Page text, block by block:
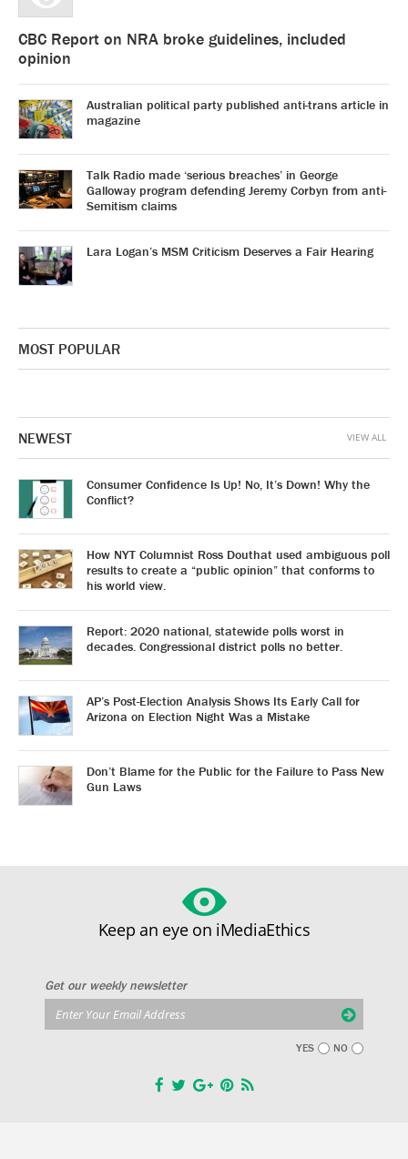
CBC Report on NRA broke guidelines, included
opinion
Australian political party published anti-trans article in
magazine
Talk Radio made ‘serious breaches’ in George
Galloway program defending Jeremy Corbyn from anti-
Semitism claims
Lara Logan’s MSM Criticism Deserves a Fair Hearing
MOST POPULAR
NEWEST
Consumer Confidence Is Up! No, It’s Down! Why the
Conflict?
How NYT Columnist Ross Douthat used ambiguous poll
results to create a “public opinion” that conforms to
his world view.
Report: 2020 national, statewide polls worst in
decades. Congressional district polls no better.
AP’s Post-Election Analysis Shows Its Early Call for
Arizona on Election Night Was a Mistake
Don’t Blame for the Public for the Failure to Pass New
Gun Laws
VIEW ALL
Keep an eye on iMediaEthics
Get our weekly newsletter
YES NO